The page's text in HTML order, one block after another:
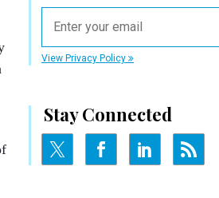
View Privacy Policy
Stay Connected